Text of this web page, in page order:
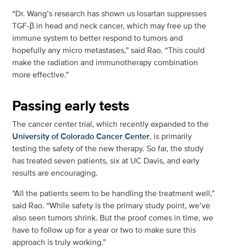
“Dr. Wang’s research has shown us losartan suppresses
TGF-β in head and neck cancer, which may free up the
immune system to better respond to tumors and
hopefully any micro metastases,” said Rao. “This could
make the radiation and immunotherapy combination
more effective.”
Passing early tests
The cancer center trial, which recently expanded to the
University of Colorado Cancer Center, is primarily
testing the safety of the new therapy. So far, the study
has treated seven patients, six at UC Davis, and early
results are encouraging.
“All the patients seem to be handling the treatment well,”
said Rao. “While safety is the primary study point, we’ve
also seen tumors shrink. But the proof comes in time, we
have to follow up for a year or two to make sure this
approach is truly working.”